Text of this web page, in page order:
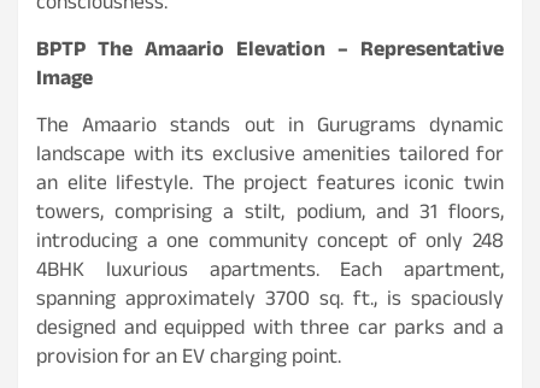
BPTP The Amaario Elevation – Representative
Image
The Amaario stands out in Gurugrams dynamic
landscape with its exclusive amenities tailored for
an elite lifestyle. The project features iconic twin
towers, comprising a stilt, podium, and 31 floors,
introducing a one community concept of only 248
4BHK luxurious apartments. Each apartment,
spanning approximately 3700 sq. ft., is spaciously
designed and equipped with three car parks and a
provision for an EV charging point.